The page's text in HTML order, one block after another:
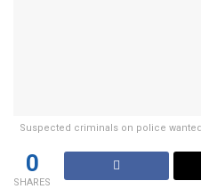
Suspected criminals on police
0
SHARES